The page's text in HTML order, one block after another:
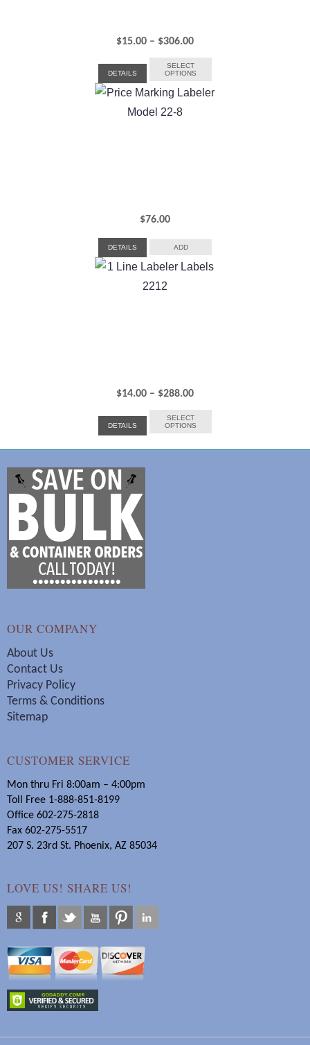
$15.00 – $306.00Price
through
DETAILS
SELECT
OPTIONS
$76.00
DETAILS ADD
$14.00 – $288.00Price
through
DETAILS
SELECT
OPTIONS
OUR COMPANY
About Us
Contact Us
Privacy Policy
Terms & Conditions
Sitemap
CUSTOMER SERVICE
Mon thru Fri 8:00am – 4:00pm
Toll Free 1-888-851-8199
Office 602-275-2818
Fax 602-275-5517
207 S. 23rd St. Phoenix, AZ 85034
LOVE US! SHARE US!